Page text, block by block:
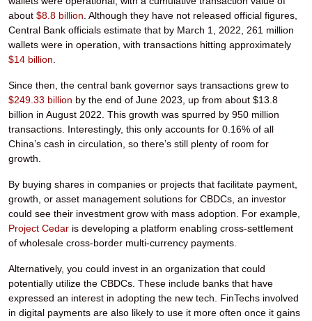
about $8.8 billion. Although they have not released official figures,
Central Bank officials estimate that by March 1, 2022, 261 million
wallets were in operation, with transactions hitting approximately
$14 billion.
Since then, the central bank governor says transactions grew to
$249.33 billion by the end of June 2023, up from about $13.8
billion in August 2022. This growth was spurred by 950 million
transactions. Interestingly, this only accounts for 0.16% of all
China’s cash in circulation, so there’s still plenty of room for
growth.
By buying shares in companies or projects that facilitate payment,
growth, or asset management solutions for CBDCs, an investor
could see their investment grow with mass adoption. For example,
Project Cedar is developing a platform enabling cross-settlement
of wholesale cross-border multi-currency payments.
Alternatively, you could invest in an organization that could
potentially utilize the CBDCs. These include banks that have
expressed an interest in adopting the new tech. FinTechs involved
in digital payments are also likely to use it more often once it gains